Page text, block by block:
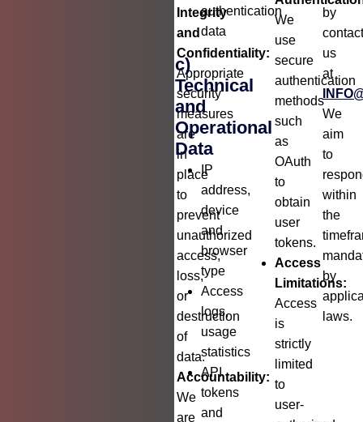
Integrity
and
Confidentiality:
Appropriate
security
measures
are
in
place
to
prevent
unauthorized
access,
loss,
or
destruction
of
data.
Accountability:
We
are
authentication
data
c)
Technical
and
Operational
Data
IP
address,
device
and
browser
type
Access
logs,
usage
statistics
API
tokens
and
We
use
secure
authentication
methods
such
as
OAuth
to
obtain
user
tokens.
Access
Limitations:
Access
is
strictly
limited
to
user-
by
us
at
We
aim
to
within
the
by
laws.